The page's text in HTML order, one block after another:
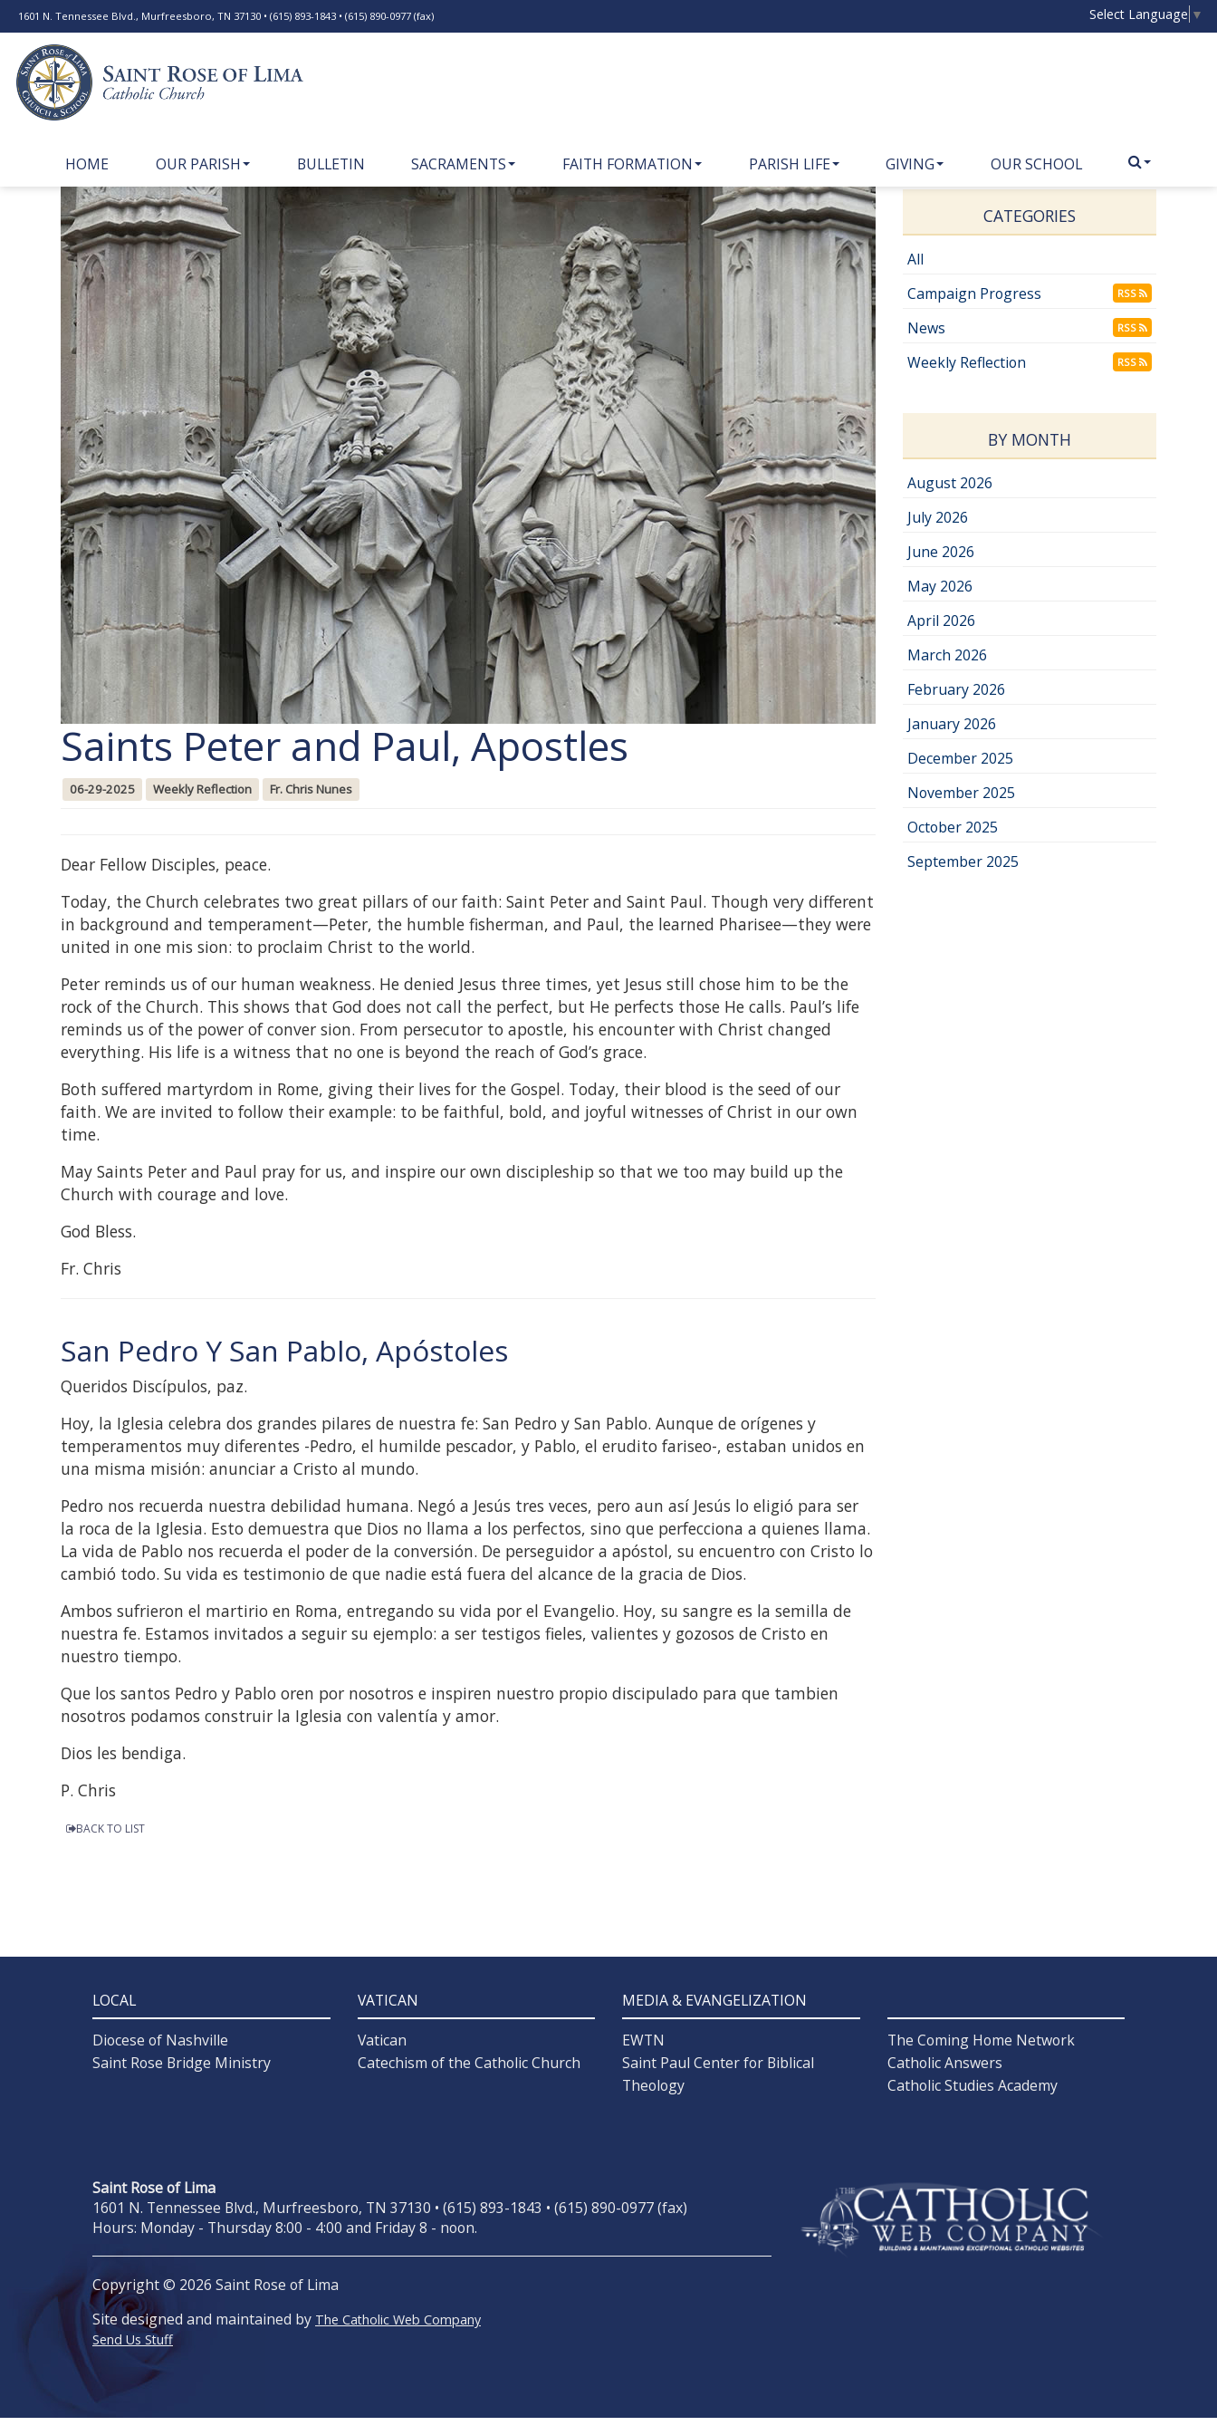
1601 N. Tennessee Blvd., Murfreesboro, TN 37130 • (615) 893-1843 • (615) 890-0977 (fax) Select Language ▼
HOME OUR PARISH BULLETIN SACRAMENTS FAITH FORMATION PARISH LIFE GIVING OUR SCHOOL
Saints Peter and Paul, Apostles
06-29-2025 Weekly Reflection Fr. Chris Nunes
Dear Fellow Disciples, peace.
Today, the Church celebrates two great pillars of our faith: Saint Peter and Saint Paul. Though very different
in background and temperament—Peter, the humble fisherman, and Paul, the learned Pharisee—they were
united in one mis sion: to proclaim Christ to the world.
Peter reminds us of our human weakness. He denied Jesus three times, yet Jesus still chose him to be the
rock of the Church. This shows that God does not call the perfect, but He perfects those He calls. Paul’s life
reminds us of the power of conver sion. From persecutor to apostle, his encounter with Christ changed
everything. His life is a witness that no one is beyond the reach of God’s grace.
Both suffered martyrdom in Rome, giving their lives for the Gospel. Today, their blood is the seed of our
faith. We are invited to follow their example: to be faithful, bold, and joyful witnesses of Christ in our own
time.
May Saints Peter and Paul pray for us, and inspire our own discipleship so that we too may build up the
Church with courage and love.
God Bless.
Fr. Chris
San Pedro Y San Pablo, Apóstoles
Queridos Discípulos, paz.
Hoy, la Iglesia celebra dos grandes pilares de nuestra fe: San Pedro y San Pablo. Aunque de orígenes y
temperamentos muy diferentes -Pedro, el humilde pescador, y Pablo, el erudito fariseo-, estaban unidos en
una misma misión: anunciar a Cristo al mundo.
Pedro nos recuerda nuestra debilidad humana. Negó a Jesús tres veces, pero aun así Jesús lo eligió para ser
la roca de la Iglesia. Esto demuestra que Dios no llama a los perfectos, sino que perfecciona a quienes llama.
La vida de Pablo nos recuerda el poder de la conversión. De perseguidor a apóstol, su encuentro con Cristo lo
cambió todo. Su vida es testimonio de que nadie está fuera del alcance de la gracia de Dios.
Ambos sufrieron el martirio en Roma, entregando su vida por el Evangelio. Hoy, su sangre es la semilla de
nuestra fe. Estamos invitados a seguir su ejemplo: a ser testigos fieles, valientes y gozosos de Cristo en
nuestro tiempo.
Que los santos Pedro y Pablo oren por nosotros e inspiren nuestro propio discipulado para que tambien
nosotros podamos construir la Iglesia con valentía y amor.
Dios les bendiga.
P. Chris
BACK TO LIST
CATEGORIES
All
Campaign Progress
RSS
News RSS
Weekly Reflection RSS
BY MONTH
August 2026
July 2026
June 2026
May 2026
April 2026
March 2026
February 2026
January 2026
December 2025
November 2025
October 2025
September 2025
LOCAL
Diocese of Nashville
Saint Rose Bridge Ministry
VATICAN
Vatican
Catechism of the Catholic Church
MEDIA & EVANGELIZATION
EWTN
Saint Paul Center for Biblical
Theology
The Coming Home Network
Catholic Answers
Catholic Studies Academy
Saint Rose of Lima
1601 N. Tennessee Blvd., Murfreesboro, TN 37130 • (615) 893-1843 • (615) 890-0977 (fax)
Hours: Monday - Thursday 8:00 - 4:00 and Friday 8 - noon.
Copyright © 2026 Saint Rose of Lima
Site designed and maintained by The Catholic Web Company
Send Us Stuff